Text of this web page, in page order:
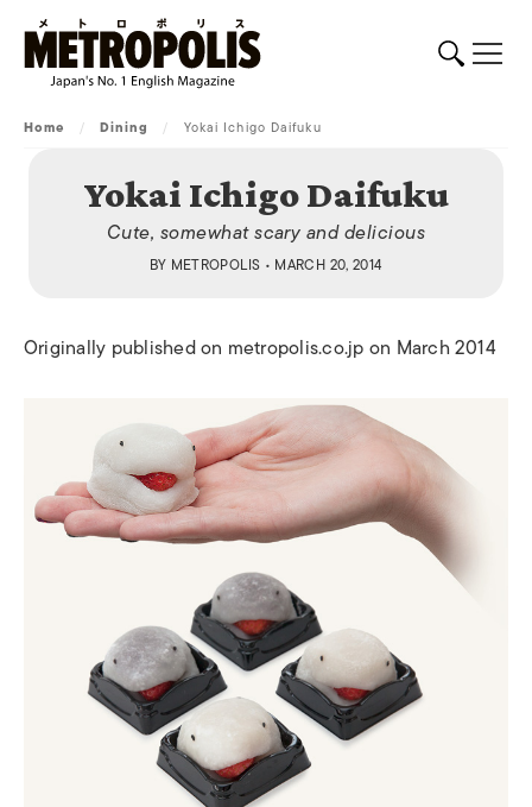
Home / Dining / Yokai Ichigo Daifuku
Yokai Ichigo Daifuku
Cute, somewhat scary and delicious
BY METROPOLIS • MARCH 20, 2014
Originally published on metropolis.co.jp on March 2014